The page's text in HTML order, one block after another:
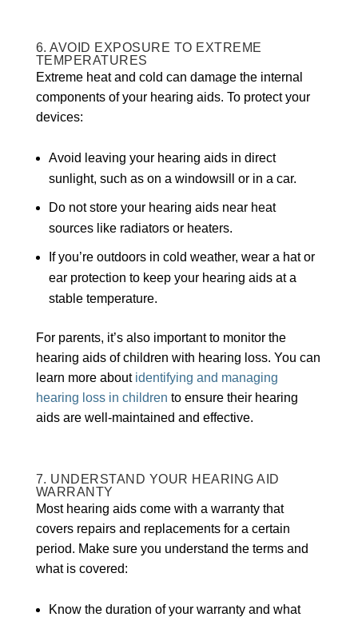
6. AVOID EXPOSURE TO EXTREME
TEMPERATURES
Extreme heat and cold can damage the internal
components of your hearing aids. To protect your
devices:
Avoid leaving your hearing aids in direct
sunlight, such as on a windowsill or in a car.
Do not store your hearing aids near heat
sources like radiators or heaters.
If you’re outdoors in cold weather, wear a hat or
ear protection to keep your hearing aids at a
stable temperature.
For parents, it’s also important to monitor the
hearing aids of children with hearing loss. You can
learn more about identifying and managing
hearing loss in children to ensure their hearing
aids are well-maintained and effective.
7. UNDERSTAND YOUR HEARING AID
WARRANTY
Most hearing aids come with a warranty that
covers repairs and replacements for a certain
period. Make sure you understand the terms and
what is covered:
Know the duration of your warranty and what